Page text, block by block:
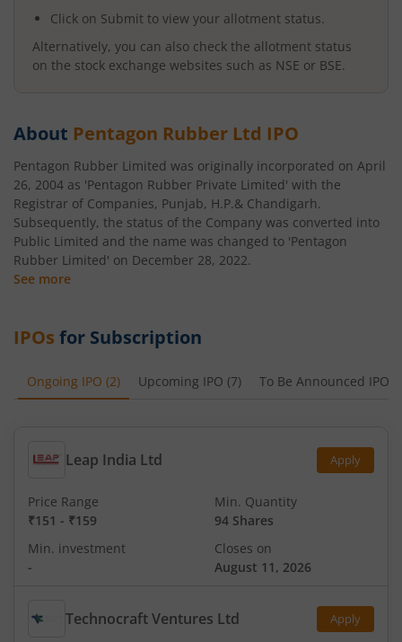
Click on Submit to view your allotment status.
Alternatively, you can also check the allotment status
on the stock exchange websites such as NSE or BSE.
About Pentagon Rubber Ltd IPO
Pentagon Rubber Limited was originally incorporated on April
26, 2004 as 'Pentagon Rubber Private Limited' with the
Registrar of Companies, Punjab, H.P.& Chandigarh.
Subsequently, the status of the Company was converted into
Public Limited and the name was changed to 'Pentagon
Rubber Limited' on December 28, 2022.
See more
IPOs for Subscription
Ongoing IPO (2) Upcoming IPO (7) To Be Announced IPO
Leap India Ltd Apply
Price Range
₹151 - ₹159
Min. Quantity
94 Shares
Min. investment
-
Closes on
August 11, 2026
Technocraft Ventures Ltd Apply